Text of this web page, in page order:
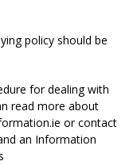
policy should be
for dealing with
read more about
or contact
an Information